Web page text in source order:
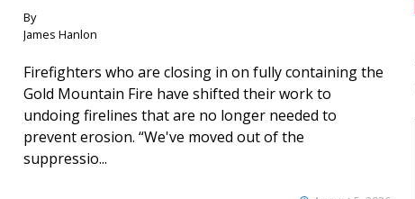
By
James Hanlon
Firefighters who are closing in on fully containing the
Gold Mountain Fire have shifted their work to
undoing firelines that are no longer needed to
prevent erosion. “We've moved out of the
suppressio...